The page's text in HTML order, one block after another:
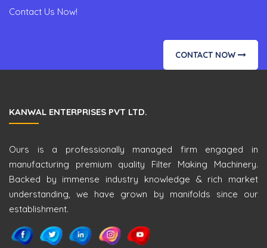
Contact Us Now!
CONTACT NOW
KANWAL ENTERPRISES PVT LTD.
Ours is a professionally managed firm engaged in
manufacturing premium quality Filter Making Machinery.
Backed by immense industry knowledge & rich market
understanding, we have grown by manifolds since our
establishment.